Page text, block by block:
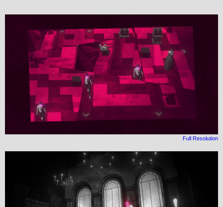
Full Resolution